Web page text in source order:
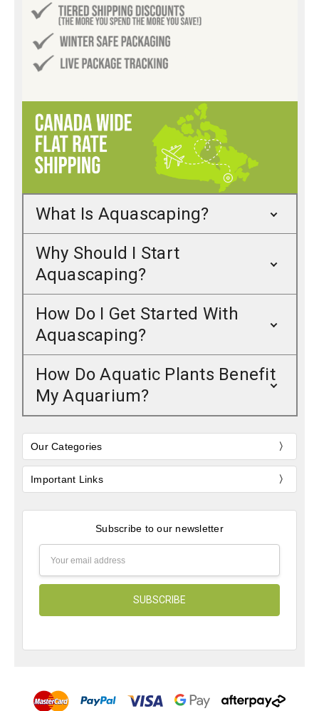
What Is Aquascaping?
Why Should I Start
Aquascaping?
How Do I Get Started With
Aquascaping?
How Do Aquatic Plants Benefit
My Aquarium?
Our Categories
Important Links
Subscribe to our newsletter